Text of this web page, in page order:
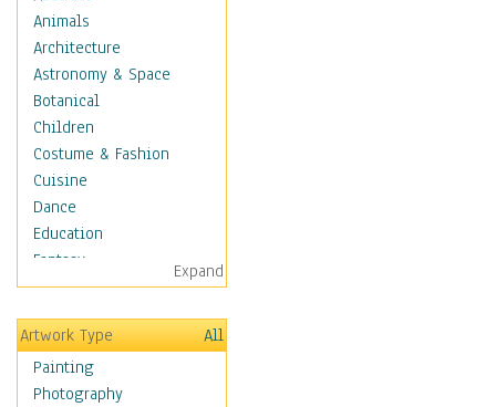
Animals
Architecture
Astronomy & Space
Botanical
Children
Costume & Fashion
Cuisine
Dance
Education
Fantasy
Figurative
Hobbies
Holidays
Home & Hearth
Maps
Expand
Artwork Type
All
Painting
Photography